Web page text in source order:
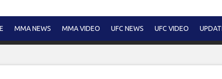
MMA NEWS MMA VIDEO UFC NEWS UFC VIDEO